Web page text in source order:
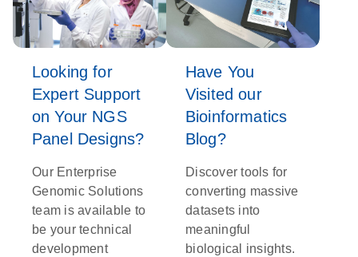
Looking for
Expert Support
on Your NGS
Panel Designs?
Our Enterprise
Genomic Solutions
team is available to
be your technical
development
Have You
Visited our
Bioinformatics
Blog?
Discover tools for
converting massive
datasets into
meaningful
biological insights.